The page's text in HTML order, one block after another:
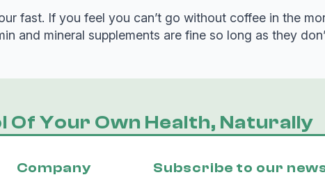
fast. If you feel you can’t go without coffee in the
and mineral supplements are fine so long as they
Of Your Own Health, Naturally
Company Subscribe to our